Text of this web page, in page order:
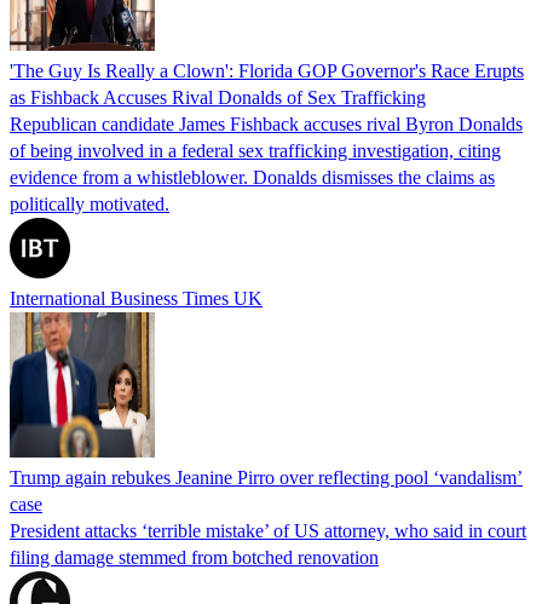
'The Guy Is Really a Clown': Florida GOP Governor's Race Erupts
as Fishback Accuses Rival Donalds of Sex Trafficking
Republican candidate James Fishback accuses rival Byron Donalds
of being involved in a federal sex trafficking investigation, citing
evidence from a whistleblower. Donalds dismisses the claims as
politically motivated.
International Business Times UK
Trump again rebukes Jeanine Pirro over reflecting pool ‘vandalism’
case
President attacks ‘terrible mistake’ of US attorney, who said in court
filing damage stemmed from botched renovation